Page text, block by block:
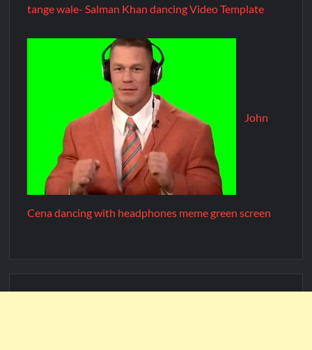
tange wale- Salman Khan dancing Video Template
John
Cena dancing with headphones meme green screen